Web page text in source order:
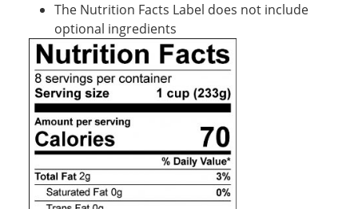
The Nutrition Facts Label does not include
optional ingredients